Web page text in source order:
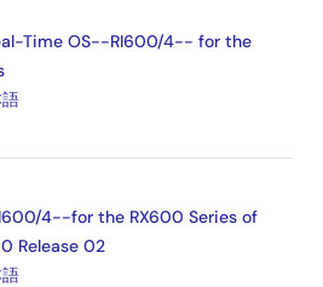
Time OS--RI600/4-- for the
4--for the RX600 Series of
Release 02